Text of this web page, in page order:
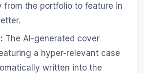
from the portfolio to feature in
The AI-generated cover
a hyper-relevant case
written into the